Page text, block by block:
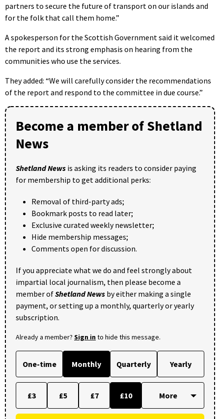
partners to secure the future of transport on our islands and
for the folk that call them home.”
A spokesperson for the Scottish Government said it welcomed
the report and its strong emphasis on hearing from the
communities who use the services.
They added: “We will carefully consider the recommendations
of the report and respond to the committee in due course.”
Become a member of Shetland
News
Shetland News is asking its readers to consider paying
for membership to get additional perks:
Removal of third-party ads;
Bookmark posts to read later;
Exclusive curated weekly newsletter;
Hide membership messages;
Comments open for discussion.
If you appreciate what we do and feel strongly about
impartial local journalism, then please become a
member ofShetland News by either making a single
payment, or setting up a monthly, quarterly or yearly
subscription.
Already a member? Sign into hide this message.
One-time Monthly Quarterly Yearly
£3 £5 £7 £10